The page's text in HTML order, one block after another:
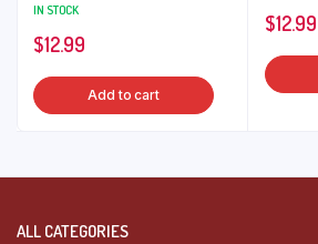
IN STOCK
$12.99
Add to cart
$12.99
ALL CATEGORIES